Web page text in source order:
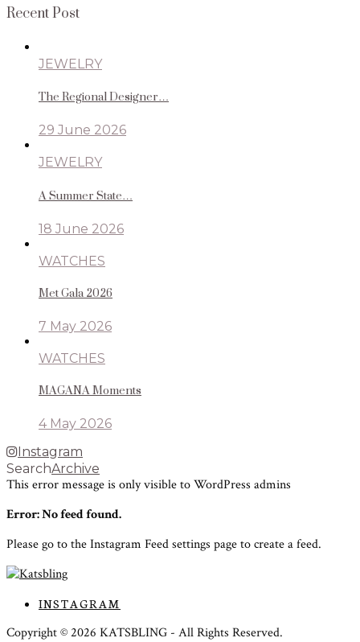
Recent Post
JEWELRY
The Regional Designer…
29 June 2026
JEWELRY
A Summer State…
18 June 2026
WATCHES
Met Gala 2026
7 May 2026
WATCHES
MAGANA Moments
4 May 2026
Instagram
SearchArchive
This error message is only visible to WordPress admins
Error: No feed found.
Please go to the Instagram Feed settings page to create a feed.
INSTAGRAM
Copyright ©2026 KATSBLING - All Rights Reserved.